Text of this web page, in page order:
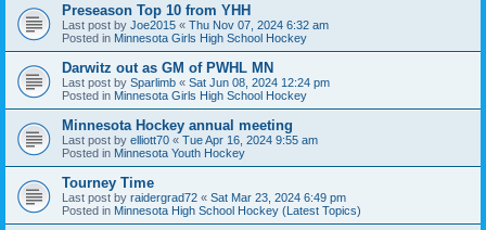
Preseason Top 10 from YHH
Last post by Joe2015 « Thu Nov 07, 2024 6:32 am
Posted in Minnesota Girls High School Hockey
Darwitz out as GM of PWHL MN
Last post by Sparlimb « Sat Jun 08, 2024 12:24 pm
Posted in Minnesota Girls High School Hockey
Minnesota Hockey annual meeting
Last post by elliott70 « Tue Apr 16, 2024 9:55 am
Posted in Minnesota Youth Hockey
Tourney Time
Last post by raidergrad72 « Sat Mar 23, 2024 6:49 pm
Posted in Minnesota High School Hockey (Latest Topics)